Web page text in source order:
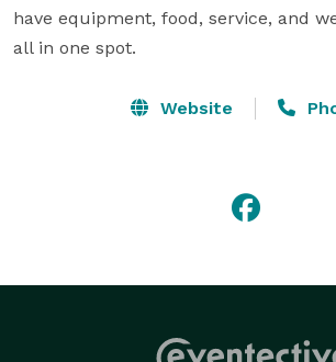
have equipment, food, service, and
all in one spot.
Website